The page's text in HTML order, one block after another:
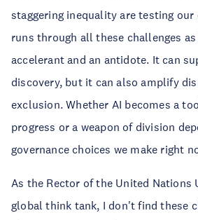
staggering inequality are testing
runs through all these challenges
accelerant and an antidote. It can
discovery, but it can also amplify
exclusion. Whether AI becomes a
progress or a weapon of division
governance choices we make right
As the Rector of the United Nations
global think tank, I don't find these